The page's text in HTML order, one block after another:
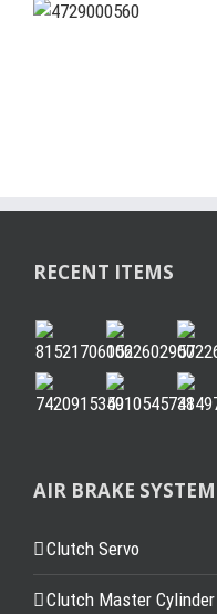
RECENT ITEMS
AIR BRAKE
Clutch Servo
Clutch Master Cylinder